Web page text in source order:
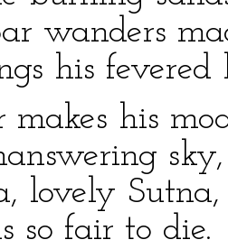
wanders
his fevered
makes his
sky,
lovely Sutna,
so fair to die.